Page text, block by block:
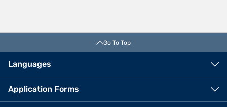
Go To Top
Languages
Application Forms